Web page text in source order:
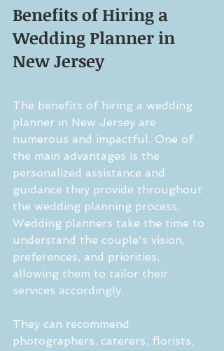
Benefits of Hiring a
Wedding Planner in
New Jersey
The benefits of hiring a wedding
planner in New Jersey are
numerous and impactful. One of
the main advantages is the
personalized assistance and
guidance they provide throughout
the wedding planning process.
Wedding planners take the time to
understand the couple's vision,
preferences, and priorities,
allowing them to tailor their
services accordingly.
They can recommend
photographers, caterers, florists,